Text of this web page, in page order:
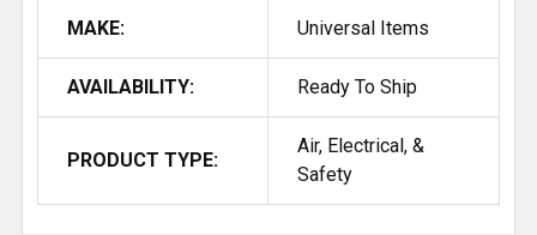
MAKE: Universal Items
AVAILABILITY: Ready To Ship
PRODUCT TYPE:
Air, Electrical, &
Safety